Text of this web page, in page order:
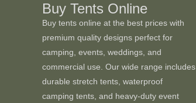
Buy Tents Online
Buy tents online at the best prices with
premium quality designs perfect for
camping, events, weddings, and
commercial use. Our wide range includes
durable stretch tents, waterproof
camping tents, and heavy-duty event